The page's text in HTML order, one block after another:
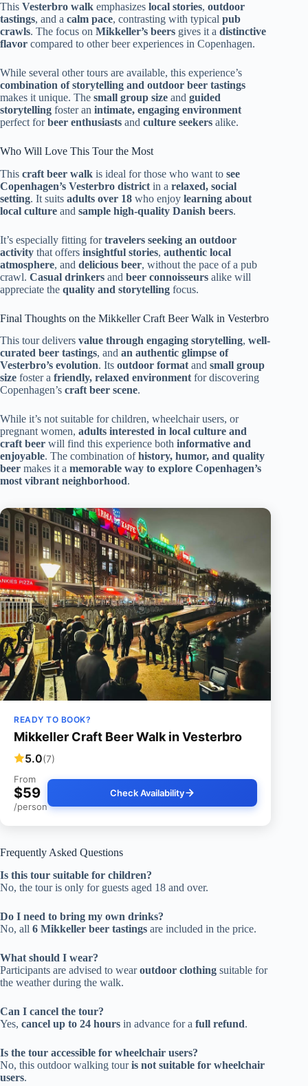
This Vesterbro walk emphasizes local stories, outdoor
tastings, and a calm pace, contrasting with typical pub
crawls. The focus on Mikkeller’s beers gives it a distinctive
flavor compared to other beer experiences in Copenhagen.
While several other tours are available, this experience’s
combination of storytelling and outdoor beer tastings
makes it unique. The small group size and guided
storytelling foster an intimate, engaging environment
perfect forbeer enthusiasts and culture seekers alike.
Who Will Love This Tour the Most
This craft beer walk is ideal for those who want to see
Copenhagen’s Vesterbro district in a relaxed, social
setting. It suits adults over 18 who enjoy learning about
local culture and sample high-quality Danish beers.
It’s especially fitting fortravelers seeking an outdoor
activity that offers insightful stories, authentic local
atmosphere, and delicious beer, without the pace of a pub
crawl. Casual drinkers and beer connoisseurs alike will
appreciate the quality and storytelling focus.
Final Thoughts on the Mikkeller Craft Beer Walk in Vesterbro
This tour delivers value through engaging storytelling, well-
curated beer tastings, and an authentic glimpse of
Vesterbro’s evolution. Its outdoor formatand small group
size foster a friendly, relaxed environmentfor discovering
Copenhagen’s craft beer scene.
While it’s not suitable for children, wheelchair users, or
pregnant women, adults interested in local culture and
craft beer will find this experience both informative and
enjoyable. The combination ofhistory, humor, and quality
beer makes it a memorable way to explore Copenhagen’s
most vibrant neighborhood.
READY TO BOOK?
Mikkeller Craft Beer Walk in Vesterbro
5.0(7)
From
$59
/person
Check Availability
Frequently Asked Questions
Is this tour suitable for children?
No, the tour is only for guests aged 18 and over.
Do I need to bring my own drinks?
No, all 6 Mikkeller beer tastings are included in the price.
What should I wear?
Participants are advised to wearoutdoor clothing suitable for
the weather during the walk.
Can I cancel the tour?
Yes, cancel up to 24 hours in advance for a full refund.
Is the tour accessible for wheelchair users?
No, this outdoor walking touris not suitable for wheelchair
users.